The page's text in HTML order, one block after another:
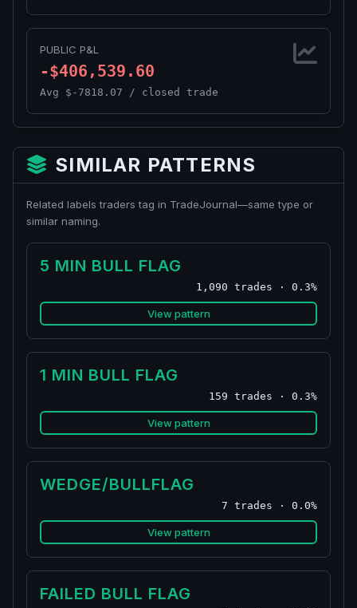
PUBLIC P&L
-$406,539.60
Avg $-7818.07 / closed trade
SIMILAR PATTERNS
Related labels traders tag in TradeJournal—same type or
similar naming.
5 MIN BULL FLAG
1,090 trades · 0.3%
View pattern
1 MIN BULL FLAG
159 trades · 0.3%
View pattern
WEDGE/BULLFLAG
7 trades · 0.0%
View pattern
FAILED BULL FLAG